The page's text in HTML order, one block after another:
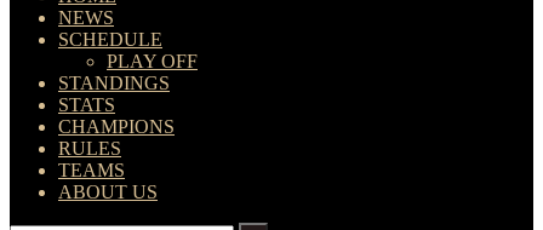
NEWS
SCHEDULE
PLAY OFF
STANDINGS
STATS
CHAMPIONS
RULES
TEAMS
ABOUT US